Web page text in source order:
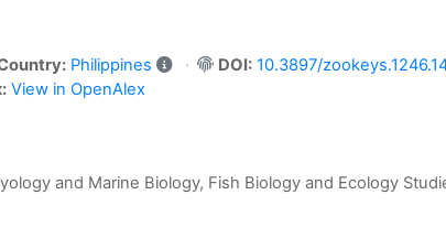
Philippines DOI: 10.3897/
View in OpenAlex
and Marine Biology, Fish Biology and Ecology